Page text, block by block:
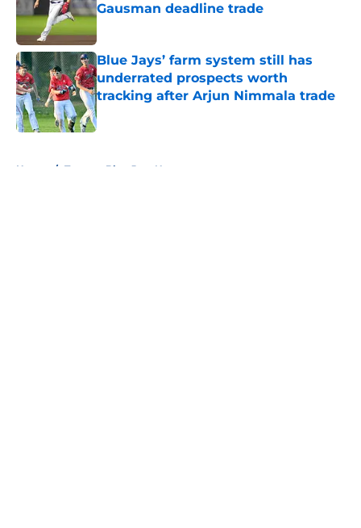
Gausman deadline trade
Blue Jays’ farm system still has
underrated prospects worth
tracking after Arjun Nimmala trade
Published by on Invalid Date
Home / Toronto Blue Jays News